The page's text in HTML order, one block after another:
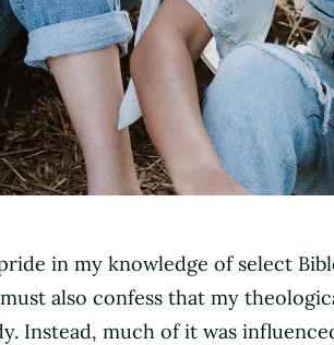
in my knowledge of select
also confess that my
Instead, much of it was